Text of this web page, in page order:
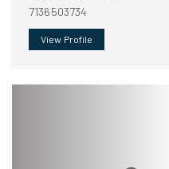
7136503734
View Profile